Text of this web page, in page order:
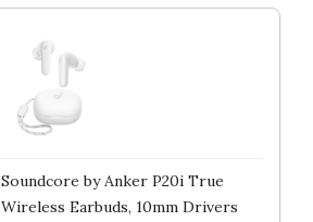
Soundcore by Anker P20i True
Wireless Earbuds, 10mm Drivers